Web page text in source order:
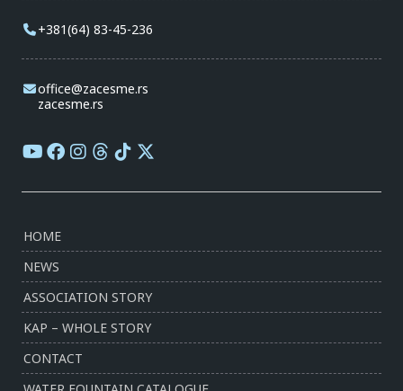
+381(64) 83-45-236
office@zacesme.rs
zacesme.rs
HOME
NEWS
ASSOCIATION STORY
KAP – WHOLE STORY
CONTACT